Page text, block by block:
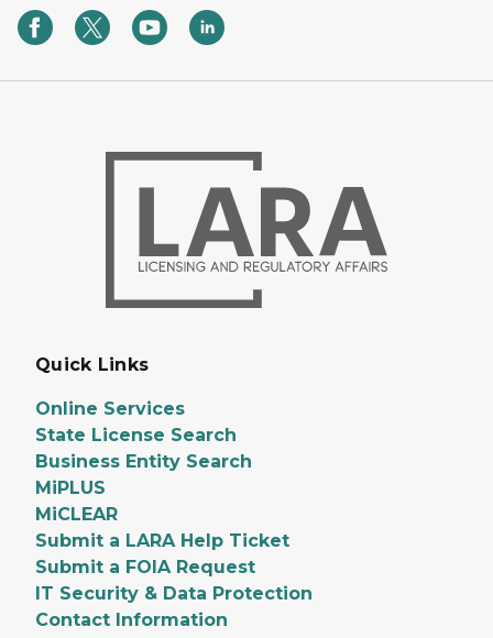
Quick Links
Online Services
State License Search
Business Entity Search
MiPLUS
MiCLEAR
Submit a LARA Help Ticket
Submit a FOIA Request
IT Security & Data Protection
Contact Information